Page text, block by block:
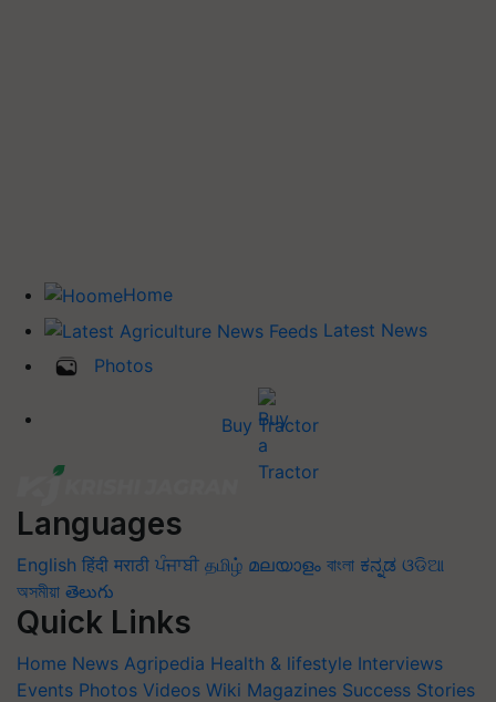
Home
Latest News
Photos
Buy Tractor
Languages
English हिंदी मराठी ਪੰਜਾਬੀ தமிழ் മലയാളം বাংলা ಕನ್ನಡ ଓଡିଆ
অসমীয়া తెలుగు
Quick Links
Home News Agripedia Health & lifestyle Interviews
Events Photos Videos Wiki Magazines Success Stories